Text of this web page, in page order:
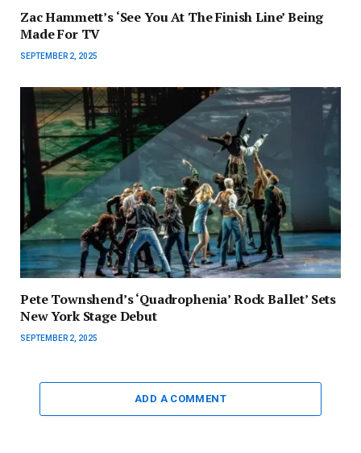
Zac Hammett’s ‘See You At The Finish Line’ Being
Made For TV
SEPTEMBER 2, 2025
Pete Townshend’s ‘Quadrophenia’ Rock Ballet’ Sets
New York Stage Debut
SEPTEMBER 2, 2025
ADD A COMMENT